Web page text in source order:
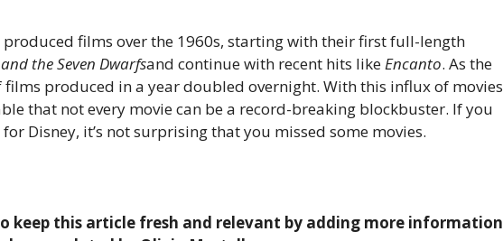
films over the 1960s, starting with their first full-length
the Seven Dwarfsand continue with recent hits likeEncanto. As the
produced in a year doubled overnight. With this influx of movies
that not every movie can be a record-breaking blockbuster. If you
Disney, it’s not surprising that you missed some movies.
keep this article fresh and relevant by adding more information